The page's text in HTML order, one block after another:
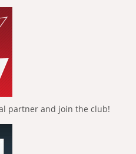
partner and join the club!